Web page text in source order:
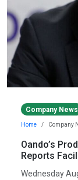
Company News
Home Company
Oando’s
Reports
Wednesday